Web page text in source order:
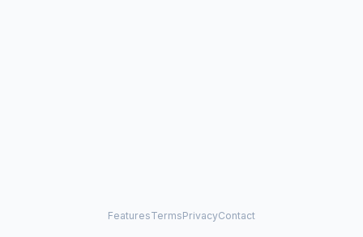
FeaturesTermsPrivacyContact